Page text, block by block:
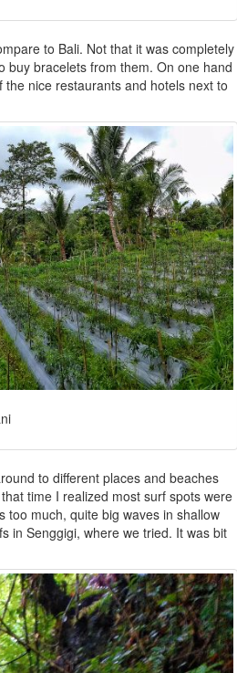
to Bali. Not that it was completely
buy bracelets from them. On one hand
nice restaurants and hotels next to
to different places and beaches
time I realized most surf spots were
too much, quite big waves in shallow
in Senggigi, where we tried. It was bit